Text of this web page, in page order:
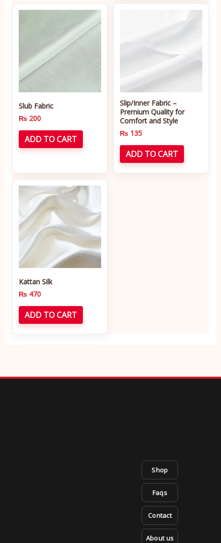
Slub Fabric
₨200
ADD TO CART
Slip/Inner Fabric –
Premium Quality for
Comfort and Style
₨ 135
ADD TO CART
Kattan Silk
₨470
ADD TO CART
Shop
Faqs
Contact
About us